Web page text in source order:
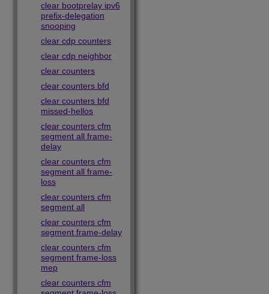
clear bootprelay ipv6
prefix-delegation
snooping
clear cdp counters
clear cdp neighbor
clear counters
clear counters bfd
clear counters bfd
missed-hellos
clear counters cfm
segment all frame-
delay
clear counters cfm
segment all frame-
loss
clear counters cfm
segment all
clear counters cfm
segment frame-delay
clear counters cfm
segment frame-loss
mep
clear counters cfm